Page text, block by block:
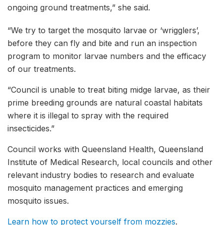
ongoing ground treatments,” she said.
“We try to target the mosquito larvae or ‘wrigglers’,
before they can fly and bite and run an inspection
program to monitor larvae numbers and the efficacy
of our treatments.
“Council is unable to treat biting midge larvae, as their
prime breeding grounds are natural coastal habitats
where it is illegal to spray with the required
insecticides.”
Council works with Queensland Health, Queensland
Institute of Medical Research, local councils and other
relevant industry bodies to research and evaluate
mosquito management practices and emerging
mosquito issues.
Learn how to protect yourself from mozzies.